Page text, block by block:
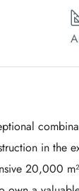
in the
20,000